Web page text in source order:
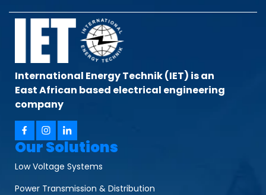
International Energy Technik (IET) is an
East African based electrical engineering
company
Our Solutions
Low Voltage Systems
Power Transmission & Distribution